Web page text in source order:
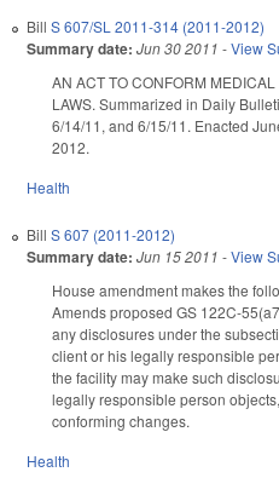
Bill S 607/SL 2011-314 (2011-2012)
Summary date: Jun 30 2011 -View
AN ACT TO CONFORM
LAWS. Summarized in Daily
6/14/11, and 6/15/11. Enacted
2012.
Health
Bill S 607 (2011-2012)
Summary date: Jun 15 2011 -View
House amendment makes the
Amends proposed GS 122C-
any disclosures under the
client or his legally responsible
the facility may make such
legally responsible person
conforming changes.
Health